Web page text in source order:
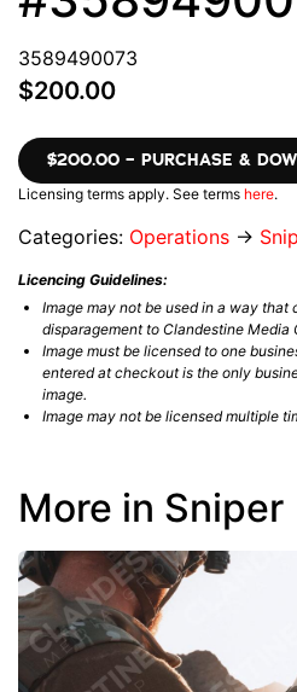
3589490073
$200.00
$200.00 – PURCHASE &
Licensing terms apply. See terms here.
Categories: Operations →
Licencing Guidelines:
Image may not be used in a way that
disparagement to Clandestine Media
Image must be licensed to one
entered at checkout is the only
image.
Image may not be licensed multiple
More in Sniper